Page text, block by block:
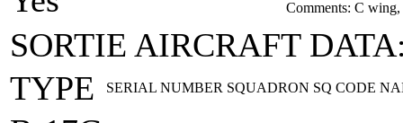
Comments: C
SORTIE AIRCRAFT
TYPE
SERIAL NUMBER SQUADRON SQ CODE